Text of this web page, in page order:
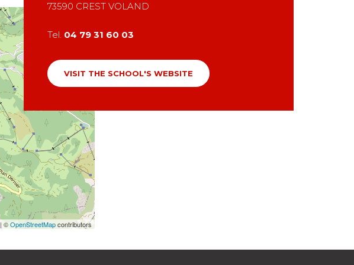
| ©OpenStreetMapcontributors
73590 CREST VOLAND
Tel. 04 79 31 60 03
VISIT THE SCHOOL'S WEBSITE